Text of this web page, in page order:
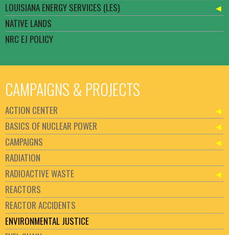
LOUISIANA ENERGY SERVICES (LES)
NATIVE LANDS
NRC EJ POLICY
CAMPAIGNS & PROJECTS
ACTION CENTER
BASICS OF NUCLEAR POWER
CAMPAIGNS
RADIATION
RADIOACTIVE WASTE
REACTORS
REACTOR ACCIDENTS
ENVIRONMENTAL JUSTICE